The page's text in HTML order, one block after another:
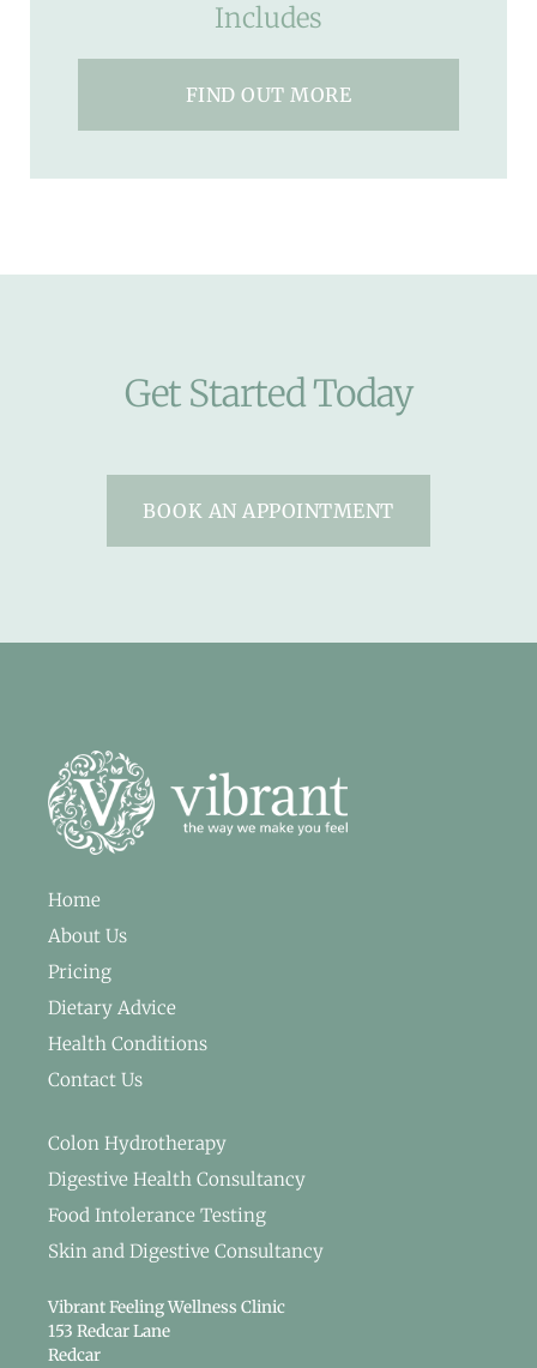
Includes
FIND OUT MORE
Get Started Today
BOOK AN APPOINTMENT
Home
About Us
Pricing
Dietary Advice
Health Conditions
Contact Us
Colon Hydrotherapy
Digestive Health Consultancy
Food Intolerance Testing
Skin and Digestive Consultancy
Vibrant Feeling Wellness Clinic
153 Redcar Lane
Redcar